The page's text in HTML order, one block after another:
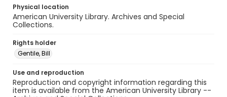
Physical location
American University Library. Archives and Special
Collections.
Rights holder
Gentile, Bill
Use and reproduction
Reproduction and copyright information regarding this
item is available from the American University Library --